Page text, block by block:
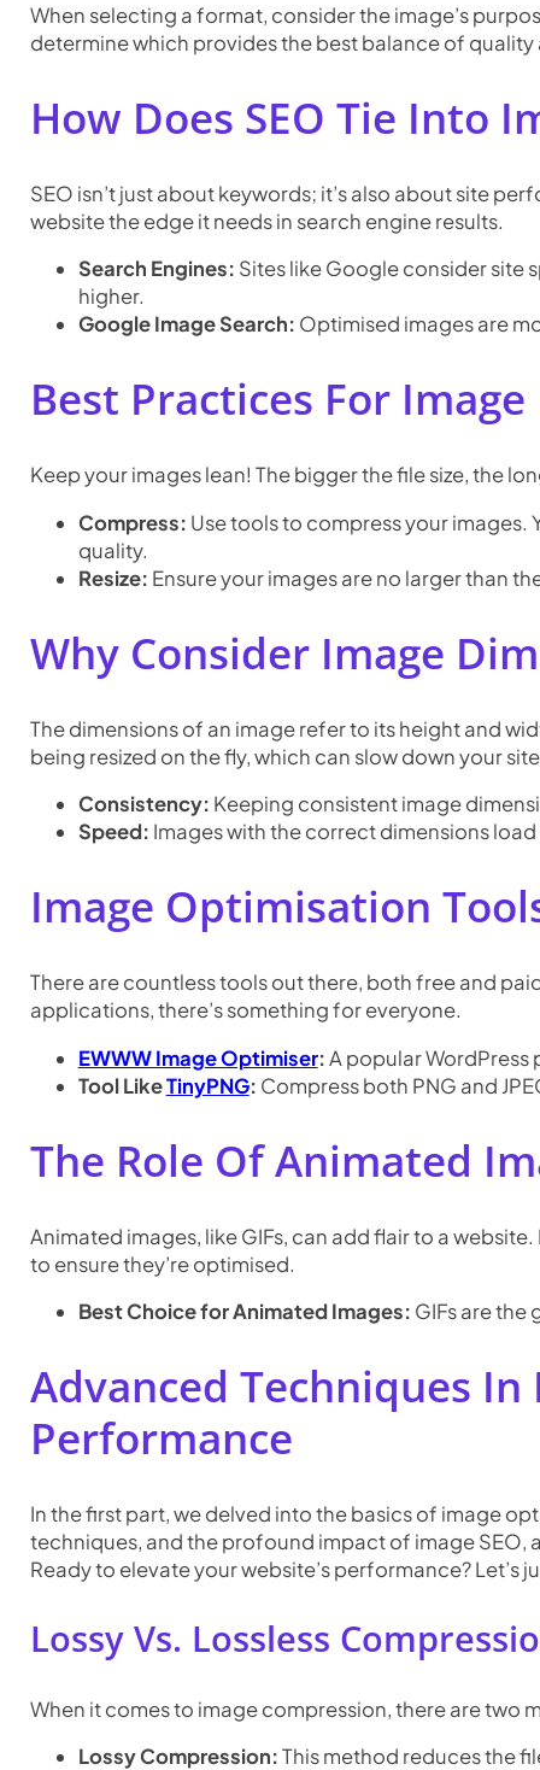
When selecting a format, consider the image’s
determine which provides the best balance of quality
How Does SEO Tie Into
SEO isn’t just about keywords; it’s also about site
website the edge it needs in search engine results.
Search Engines: Sites like Google consider site
higher.
Google Image Search: Optimised images are
Best Practices For Image
Keep your images lean! The bigger the file size, the
Compress: Use tools to compress your images.
quality.
Resize: Ensure your images are no larger than
Why Consider Image
The dimensions of an image refer to its height and
being resized on the fly, which can slow down your
Consistency: Keeping consistent image
Speed: Images with the correct dimensions
Image Optimisation
There are countless tools out there, both free and
applications, there’s something for everyone.
EWWW Image Optimiser:A popular
Tool LikeTinyPNG: Compress both PNG and
The Role Of Animated
Animated images, like GIFs, can add flair to a
to ensure they’re optimised.
Best Choice for Animated Images: GIFs are
Advanced Techniques
Performance
In the first part, we delved into the basics of image
techniques, and the profound impact of image
Ready to elevate your website’s performance? Let’s
Lossy Vs. Lossless
When it comes to image compression, there are two
Lossy Compression:This method reduces the